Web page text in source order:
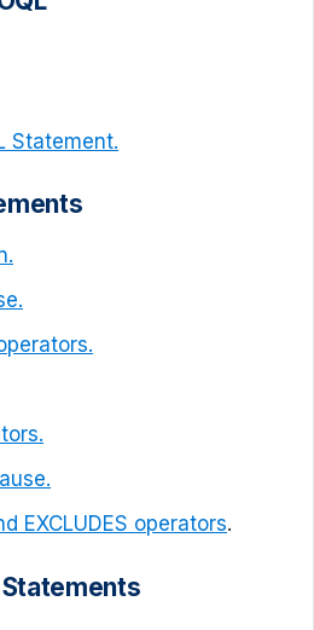
Statement.
EXCLUDES operators.